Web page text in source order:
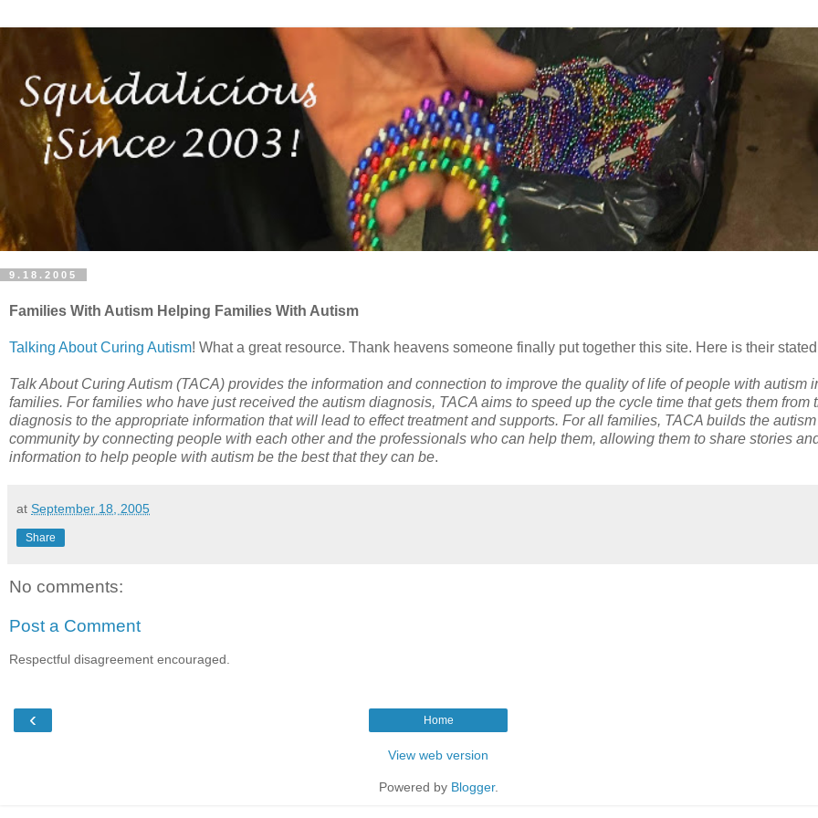
9.18.2005
Families With Autism Helping Families With Autism
Talking About Curing Autism! What a great resource. Thank heavens someone finally put together this site. Here is their
Talk About Curing Autism (TACA) provides the information and connection to improve the quality of life of people with autism
families. For families who have just received the autism diagnosis, TACA aims to speed up the cycle time that gets them from
diagnosis to the appropriate information that will lead to effect treatment and supports. For all families, TACA builds the autism
community by connecting people with each other and the professionals who can help them, allowing them to share stories
information to help people with autism be the best that they can be.
at September 18, 2005
Share
No comments:
Post a Comment
Respectful disagreement encouraged.
‹ Home
View web version
Powered by Blogger.